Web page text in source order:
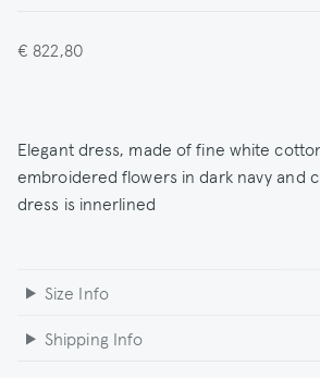
€ 822,80
Elegant dress, made of fine white
embroidered flowers in dark navy and
dress is innerlined
Size Info
Shipping Info